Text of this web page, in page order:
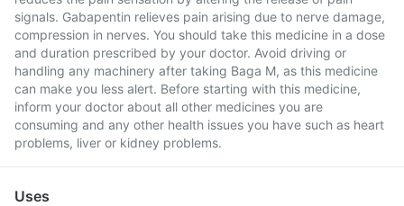
signals. Gabapentin relieves pain arising due to nerve damage,
compression in nerves. You should take this medicine in a dose
and duration prescribed by your doctor. Avoid driving or
handling any machinery after taking Baga M, as this medicine
can make you less alert. Before starting with this medicine,
inform your doctor about all other medicines you are
consuming and any other health issues you have such as heart
problems, liver or kidney problems.
Uses